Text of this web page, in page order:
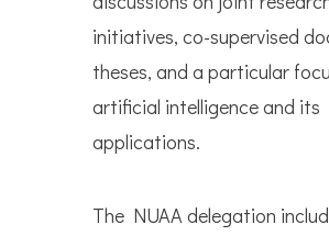
initiatives, co-supervised
theses, and a particular
artificial intelligence and its
applications.
The NUAA delegation